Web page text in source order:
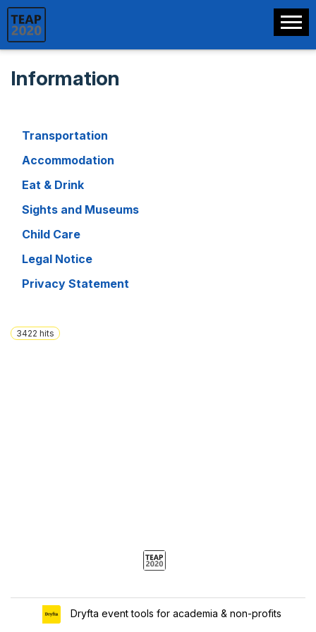
Information
Transportation
Accommodation
Eat & Drink
Sights and Museums
Child Care
Legal Notice
Privacy Statement
3422 hits
Dryfta event tools for academia & non-profits